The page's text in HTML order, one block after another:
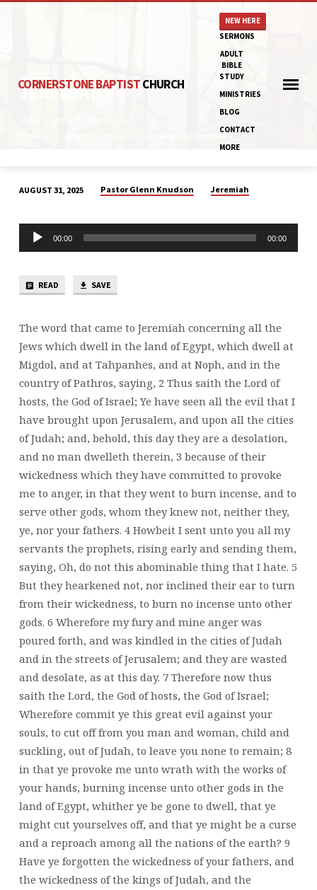
CORNERSTONE BAPTISTCHURCH
NEW HERE
SERMONS
ADULT
BIBLE
STUDY
MINISTRIES
BLOG
CONTACT
MORE
JEREMIAH 44
44
AUGUST 31, 2025 Pastor Glenn Knudson Jeremiah
Audio
Player
00:00 00:00
READ SAVE
The word that came to Jeremiah concerning all the
Jews which dwell in the land of Egypt, which dwell at
Migdol, and at Tahpanhes, and at Noph, and in the
country of Pathros, saying, 2 Thus saith the Lord of
hosts, the God of Israel; Ye have seen all the evil that I
have brought upon Jerusalem, and upon all the cities
of Judah; and, behold, this day they are a desolation,
and no man dwelleth therein, 3 because of their
wickedness which they have committed to provoke
me to anger, in that they went to burn incense, and to
serve other gods, whom they knew not, neither they,
ye, nor your fathers. 4 Howbeit I sent unto you all my
servants the prophets, rising early and sending them,
saying, Oh, do not this abominable thing that I hate. 5
But they hearkened not, nor inclined their ear to turn
from their wickedness, to burn no incense unto other
gods. 6 Wherefore my fury and mine anger was
poured forth, and was kindled in the cities of Judah
and in the streets of Jerusalem; and they are wasted
and desolate, as at this day. 7 Therefore now thus
saith the Lord, the God of hosts, the God of Israel;
Wherefore commit ye this great evil against your
souls, to cut off from you man and woman, child and
suckling, out of Judah, to leave you none to remain; 8
in that ye provoke me unto wrath with the works of
your hands, burning incense unto other gods in the
land of Egypt, whither ye be gone to dwell, that ye
might cut yourselves off, and that ye might be a curse
and a reproach among all the nations of the earth? 9
Have ye forgotten the wickedness of your fathers, and
the wickedness of the kings of Judah, and the